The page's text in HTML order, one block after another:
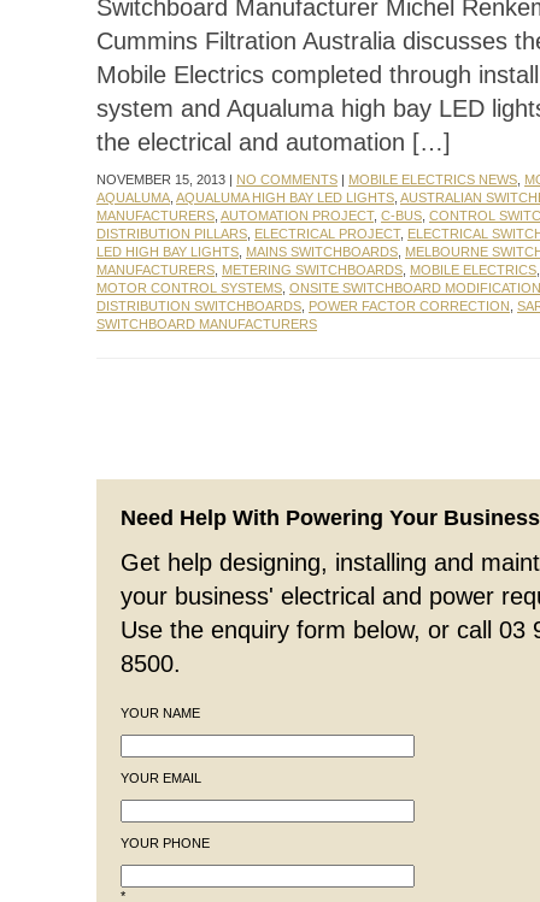
Switchboard Manufacturer Michel
Cummins Filtration Australia discusses
Mobile Electrics completed through
system and Aqualuma high bay LED
the electrical and automation […]
NOVEMBER 15, 2013 | NO COMMENTS | MOBILE ELECTRICS NEWS
AQUALUMA AQUALUMA HIGH BAY LED LIGHTS AUSTRALIAN
MANUFACTURERS AUTOMATION PROJECT, C-BUS CONTROL
DISTRIBUTION PILLARS ELECTRICAL PROJECT, ELECTRICAL
LED HIGH BAY LIGHTS MAINS SWITCHBOARDS MELBOURNE
MANUFACTURERS METERING SWITCHBOARDS MOBILE ELECTRICS
MOTOR CONTROL SYSTEMS ONSITE SWITCHBOARD
DISTRIBUTION SWITCHBOARDS POWER FACTOR CORRECTION
SWITCHBOARD MANUFACTURERS
Need Help With Powering Your
Get help designing, installing and
your business' electrical and power
Use the enquiry form below, or call 03
8500.
YOUR NAME
YOUR EMAIL
YOUR PHONE
*